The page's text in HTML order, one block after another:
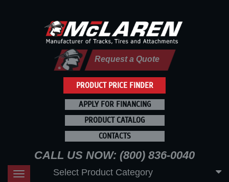
PRODUCT PRICE FINDER
Request a Quote
APPLY FOR FINANCING
PRODUCT CATALOG
CONTACTS
CALL US NOW: (800) 836-0040
Toggle
Select Product Category